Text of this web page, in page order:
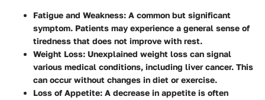
Fatigue and Weakness: A common but significant
symptom. Patients may experience a general sense of
tiredness that does not improve with rest.
Weight Loss: Unexplained weight loss can signal
various medical conditions, including liver cancer. This
can occur without changes in diet or exercise.
Loss of Appetite: A decrease in appetite is often